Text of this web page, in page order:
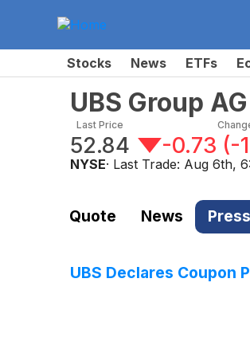
Stocks News ETFs
UBS Group
Last Price
52.84 -0.73 (-
NYSE· Last Trade: Aug 6th,
Quote News
UBS Declares Coupon